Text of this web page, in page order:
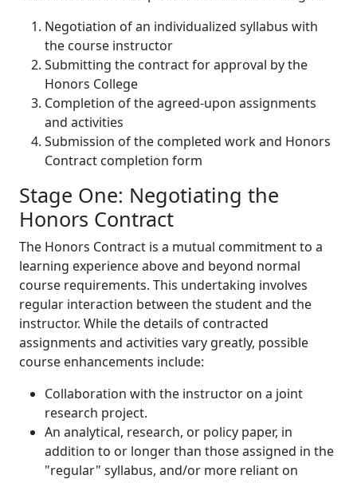
Negotiation of an individualized syllabus with
the course instructor
Submitting the contract for approval by the
Honors College
Completion of the agreed-upon assignments
and activities
Submission of the completed work and Honors
Contract completion form
Stage One: Negotiating the
Honors Contract
The Honors Contract is a mutual commitment to a
learning experience above and beyond normal
course requirements. This undertaking involves
regular interaction between the student and the
instructor. While the details of contracted
assignments and activities vary greatly, possible
course enhancements include:
Collaboration with the instructor on a joint
research project.
An analytical, research, or policy paper, in
addition to or longer than those assigned in the
"regular" syllabus, and/or more reliant on